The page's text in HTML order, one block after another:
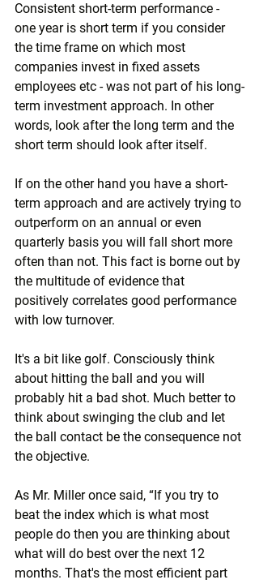
Consistent short-term performance -
one year is short term if you consider
the time frame on which most
companies invest in fixed assets
employees etc - was not part of his long-
term investment approach. In other
words, look after the long term and the
short term should look after itself.
If on the other hand you have a short-
term approach and are actively trying to
outperform on an annual or even
quarterly basis you will fall short more
often than not. This fact is borne out by
the multitude of evidence that
positively correlates good performance
with low turnover.
It's a bit like golf. Consciously think
about hitting the ball and you will
probably hit a bad shot. Much better to
think about swinging the club and let
the ball contact be the consequence not
the objective.
As Mr. Miller once said, “If you try to
beat the index which is what most
people do then you are thinking about
what will do best over the next 12
months. That's the most efficient part